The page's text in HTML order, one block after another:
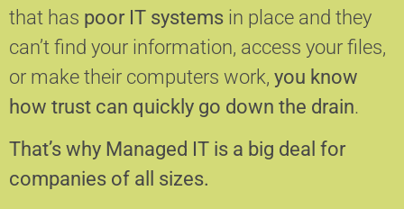
that has poor IT systems in place and they
can’t find your information, access your files,
or make their computers work, you know
how trust can quickly go down the drain.
That’s why Managed IT is a big deal for
companies of all sizes.